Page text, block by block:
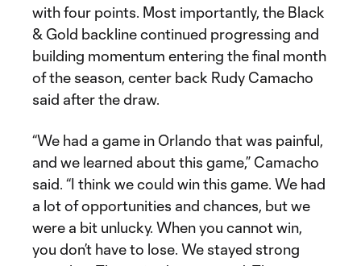
with four points. Most importantly, the Black
& Gold backline continued progressing and
building momentum entering the final month
of the season, center back Rudy Camacho
said after the draw.
“We had a game in Orlando that was painful,
and we learned about this game,” Camacho
said. “I think we could win this game. We had
a lot of opportunities and chances, but we
were a bit unlucky. When you cannot win,
you don’t have to lose. We stayed strong